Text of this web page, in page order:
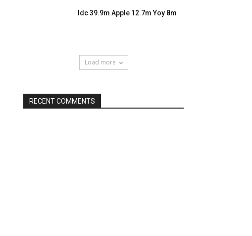
Idc 39.9m Apple 12.7m Yoy 8m
Load more
RECENT COMMENTS